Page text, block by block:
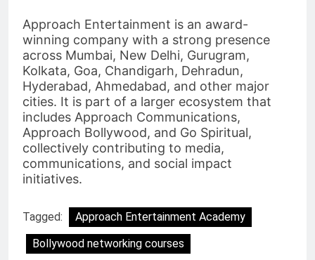
Approach Entertainment is an award-
winning company with a strong presence
across Mumbai, New Delhi, Gurugram,
Kolkata, Goa, Chandigarh, Dehradun,
Hyderabad, Ahmedabad, and other major
cities. It is part of a larger ecosystem that
includes Approach Communications,
Approach Bollywood, and Go Spiritual,
collectively contributing to media,
communications, and social impact
initiatives.
Tagged:
Approach Entertainment Academy
Bollywood networking courses